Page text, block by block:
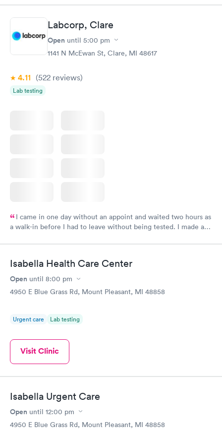
Labcorp, Clare
Open until 5:00 pm
1141 N McEwan St, Clare, MI 48617
4.11 (522 reviews)
Lab testing
I came in one day without an appoint and waited two hours as
a walk-in before I had to leave without being tested. I made an
time, got tested easily and was on my way in 15-20 minutes.
Staff is friendly and helpful.
Isabella Health Care Center
Open until 8:00 pm
4950 E Blue Grass Rd, Mount Pleasant, MI 48858
Urgent care Lab testing
Visit Clinic
Isabella Urgent Care
Open until 12:00 pm
4950 E Blue Grass Rd, Mount Pleasant, MI 48858